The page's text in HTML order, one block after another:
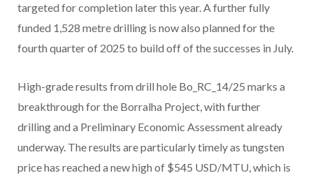
targeted for completion later this year. A further fully
funded 1,528 metre drilling is now also planned for the
fourth quarter of 2025 to build off of the successes in July.
High-grade results from drill hole Bo_RC_14/25 marks a
breakthrough for the Borralha Project, with further
drilling and a Preliminary Economic Assessment already
underway. The results are particularly timely as tungsten
price has reached a new high of $545 USD/MTU, which is